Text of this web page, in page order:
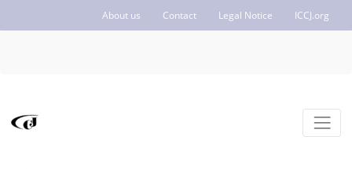
About us Contact Legal Notice ICCJ.org